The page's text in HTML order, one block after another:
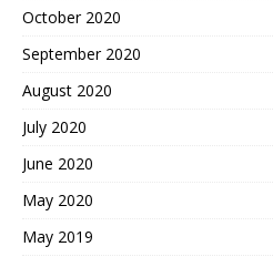
October 2020
September 2020
August 2020
July 2020
June 2020
May 2020
May 2019